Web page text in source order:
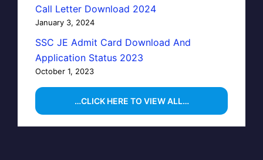
Call Letter Download 2024
January 3, 2024
SSC JE Admit Card Download And
Application Status 2023
October 1, 2023
…CLICK HERE TO VIEW ALL…